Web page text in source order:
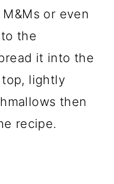
or even
the
it into the
lightly
then
recipe.